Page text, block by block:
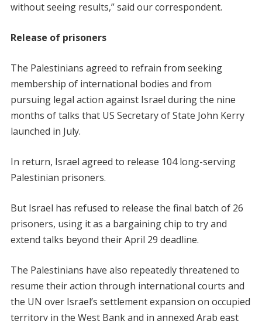
without seeing results,” said our correspondent.
Release of prisoners
The Palestinians agreed to refrain from seeking
membership of international bodies and from
pursuing legal action against Israel during the nine
months of talks that US Secretary of State John Kerry
launched in July.
In return, Israel agreed to release 104 long-serving
Palestinian prisoners.
But Israel has refused to release the final batch of 26
prisoners, using it as a bargaining chip to try and
extend talks beyond their April 29 deadline.
The Palestinians have also repeatedly threatened to
resume their action through international courts and
the UN over Israel’s settlement expansion on occupied
territory in the West Bank and in annexed Arab east